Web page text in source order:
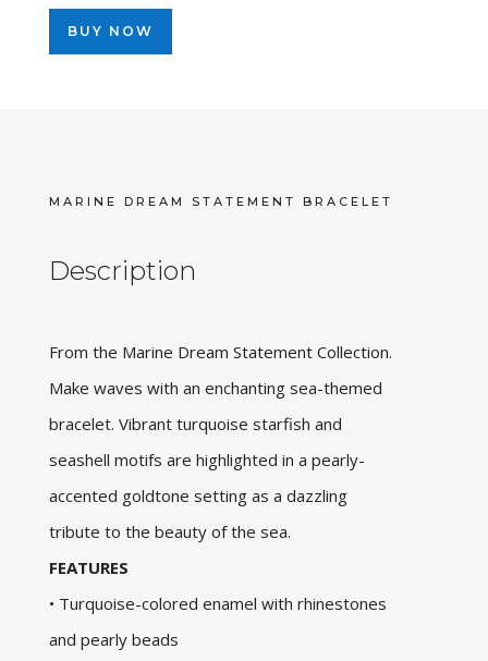
was:
$32.99.
BUY NOW
MARINE DREAM STATEMENT BRACELET
Description
From the Marine Dream Statement Collection.
Make waves with an enchanting sea-themed
bracelet. Vibrant turquoise starfish and
seashell motifs are highlighted in a pearly-
accented goldtone setting as a dazzling
tribute to the beauty of the sea.
FEATURES
• Turquoise-colored enamel with rhinestones
and pearly beads